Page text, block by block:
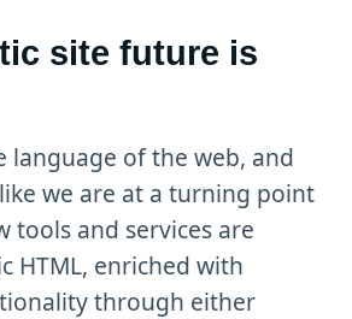
site future is
language of the web, and
we are at a turning point
tools and services are
HTML, enriched with
through either